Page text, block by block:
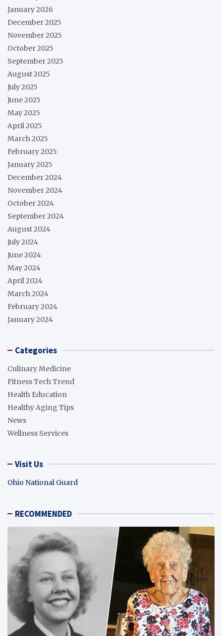
January 2026
December 2025
November 2025
October 2025
September 2025
August 2025
July 2025
June 2025
May 2025
April 2025
March 2025
February 2025
January 2025
December 2024
November 2024
October 2024
September 2024
August 2024
July 2024
June 2024
May 2024
April 2024
March 2024
February 2024
January 2024
Categories
Culinary Medicine
Fitness Tech Trend
Health Education
Healthy Aging Tips
News
Wellness Services
Visit Us
Ohio National Guard
RECOMMENDED